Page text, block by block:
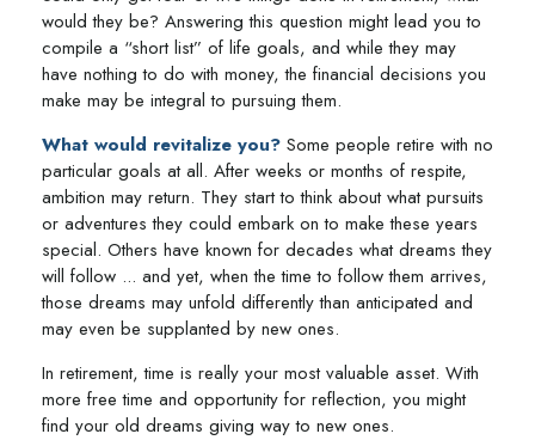
would they be? Answering this question might lead you to
compile a “short list” of life goals, and while they may
have nothing to do with money, the financial decisions you
make may be integral to pursuing them.
What would revitalize you? Some people retire with no
particular goals at all. After weeks or months of respite,
ambition may return. They start to think about what pursuits
or adventures they could embark on to make these years
special. Others have known for decades what dreams they
will follow ... and yet, when the time to follow them arrives,
those dreams may unfold differently than anticipated and
may even be supplanted by new ones.
In retirement, time is really your most valuable asset. With
more free time and opportunity for reflection, you might
find your old dreams giving way to new ones.